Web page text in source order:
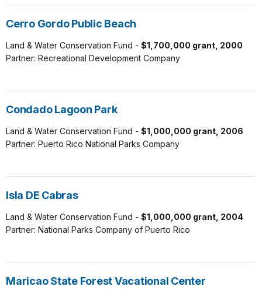
Cerro Gordo Public Beach
Land & Water Conservation Fund - $1,700,000 grant, 2000
Partner: Recreational Development Company
Condado Lagoon Park
Land & Water Conservation Fund - $1,000,000 grant, 2006
Partner: Puerto Rico National Parks Company
Isla DE Cabras
Land & Water Conservation Fund - $1,000,000 grant, 2004
Partner: National Parks Company of Puerto Rico
Maricao State Forest Vacational Center